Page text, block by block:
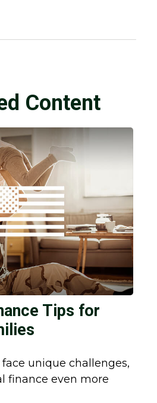
Content
Tips for
unique challenges,
finance even more